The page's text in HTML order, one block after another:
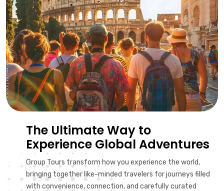
The Ultimate Way to
Experience Global Adventures
Group Tours transform how you experience the world,
bringing together like-minded travelers for journeys filled
with convenience, connection, and carefully curated